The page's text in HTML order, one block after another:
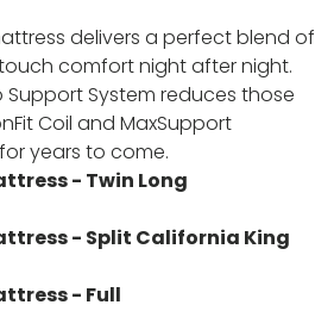
delivers a perfect blend of
comfort night after night.
System reduces those
Coil and MaxSupport
years to come.
- Twin Long
- Split California King
- Full